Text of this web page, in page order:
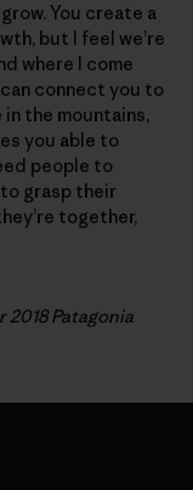
You create a
but I feel we’re
where I come
connect you to
the mountains,
you able to
people to
grasp their
together,
2018 Patagonia